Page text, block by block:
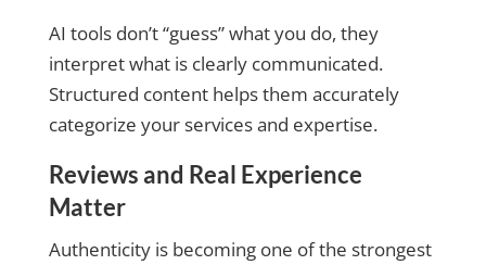
AI tools don’t “guess” what you do, they
interpret what is clearly communicated.
Structured content helps them accurately
categorize your services and expertise.
Reviews and Real Experience
Matter
Authenticity is becoming one of the strongest